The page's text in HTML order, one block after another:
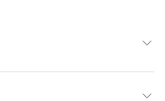
Research for DOE's